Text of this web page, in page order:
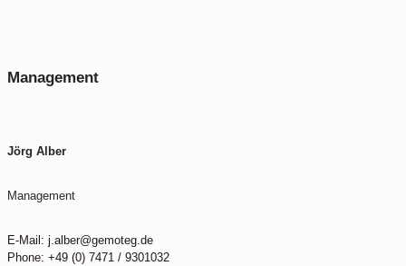
Management
Jörg Alber
Management
E-Mail: j.alber@gemoteg.de
Phone: +49 (0) 7471 / 9301032